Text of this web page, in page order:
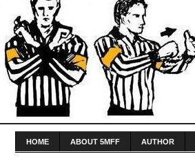
HOME ABOUT 5MFF AUTHOR